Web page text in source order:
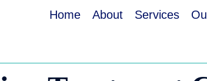
Home About Services